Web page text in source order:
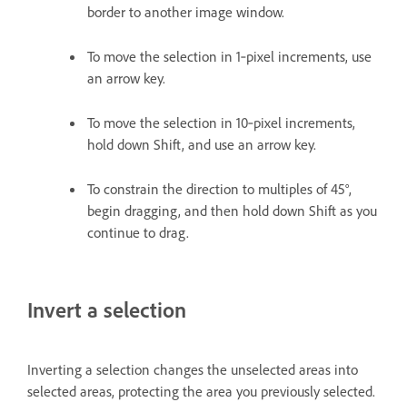
border to another image window.
To move the selection in 1‑pixel increments, use
an arrow key.
To move the selection in 10‑pixel increments,
hold down Shift, and use an arrow key.
To constrain the direction to multiples of 45°,
begin dragging, and then hold down Shift as you
continue to drag.
Invert a selection
Inverting a selection changes the unselected areas into
selected areas, protecting the area you previously selected.